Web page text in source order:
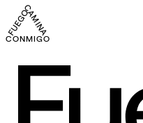
CONMIGO FUEGO CAMINA